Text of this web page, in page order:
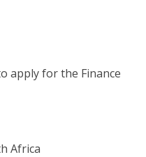
apply for the Finance
Africa